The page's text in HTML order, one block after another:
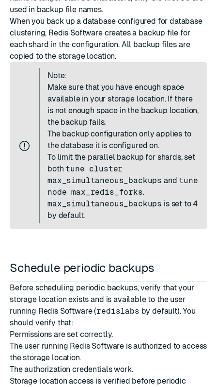
used in backup file names.
When you back up a database configured for database
clustering, Redis Software creates a backup file for
each shard in the configuration. All backup files are
copied to the storage location.
Note:
Make sure that you have enough space
available in your storage location. If there
is not enough space in the backup location,
the backup fails.
The backup configuration only applies to
the database it is configured on.
To limit the parallel backup for shards, set
bothtune cluster
max_simultaneous_backups andtune
node max_redis_forks.
max_simultaneous_backups is set to 4
by default.
Schedule periodic backups
Before scheduling periodic backups, verify that your
storage location exists and is available to the user
running Redis Software (redislabs by default). You
should verify that:
Permissions are set correctly.
The user running Redis Software is authorized to access
the storage location.
The authorization credentials work.
Storage location access is verified before periodic